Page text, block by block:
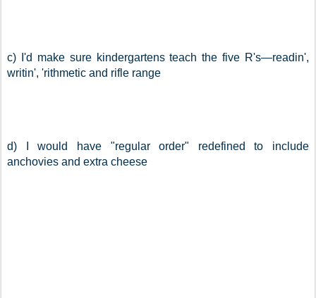
c) I'd make sure kindergartens teach the five R's—readin',
writin', 'rithmetic and rifle range
d) I would have "regular order" redefined to include
anchovies and extra cheese